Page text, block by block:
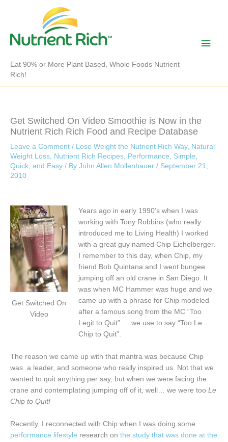
Eat 90% or More Plant Based, Whole Foods Nutrient
Rich!
Main
Get Switched On Video Smoothie is Now in the
Nutrient Rich Rich Food and Recipe Database
Leave a Comment / Lose Weight the Nutrient Rich Way, Natural
Weight Loss, Nutrient Rich Recipes, Performance, Simple,
Quick, and Easy / By John Allen Mollenhauer / September 21,
2010
Get Switched On
Video
Years ago in early 1990’s when I was
working with Tony Robbins (who really
introduced me to Living Health) I worked
with a great guy named Chip Eichelberger.
I remember to this day, when Chip, my
friend Bob Quintana and I went bungee
jumping off an old crane in San Diego. It
was when MC Hammer was huge and we
came up with a phrase for Chip modeled
after a famous song from the MC “Too
Legit to Quit”…. we use to say “Too Le
Chip to Quit”.
The reason we came up with that mantra was because Chip
was a leader, and someone who really inspired us. Not that we
wanted to quit anything per say, but when we were facing the
crane and contemplating jumping off of it, well… we were too Le
Chip to Quit!
Recently, I reconnected with Chip when I was doing some
performance lifestyle research on the study that was done at the